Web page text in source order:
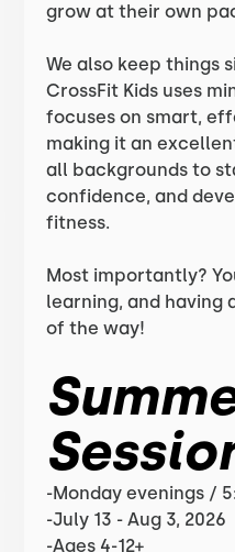
grow at their own
We also keep things
CrossFit Kids uses
focuses on smart,
making it an
all backgrounds to
confidence, and
fitness.
Most importantly?
learning, and having
of the way!
-Monday evenings /
-July 13 - Aug 3, 2026
-Ages 4-12+